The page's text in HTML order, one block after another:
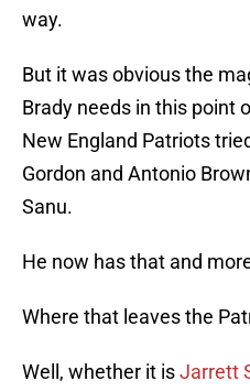
way.
But it was obvious the
Brady needs in this point
New England Patriots
Gordon and Antonio
Sanu.
He now has that and
Where that leaves the
Well, whether it isJarrett